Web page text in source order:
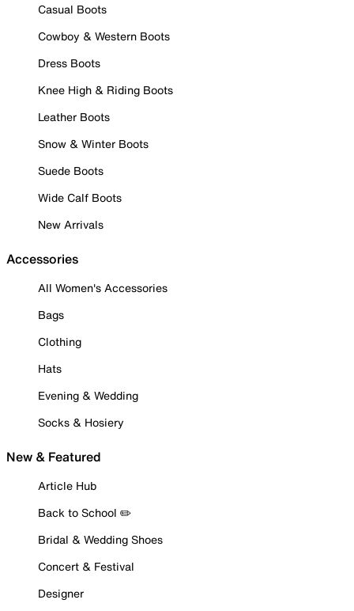
Casual Boots
Cowboy & Western Boots
Dress Boots
Knee High & Riding Boots
Leather Boots
Snow & Winter Boots
Suede Boots
Wide Calf Boots
New Arrivals
Accessories
All Women's Accessories
Bags
Clothing
Hats
Evening & Wedding
Socks & Hosiery
New & Featured
Article Hub
Back to School ✏️
Bridal & Wedding Shoes
Concert & Festival
Designer